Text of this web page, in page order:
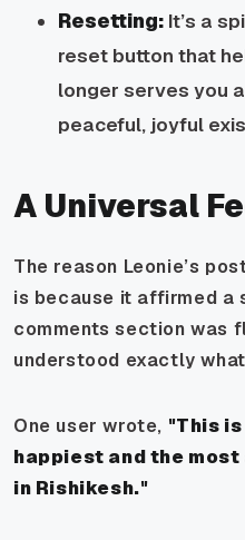
Resetting: It’s a
reset button that
longer serves you
peaceful, joyful
A Universal
The reason Leonie’s
is because it affirmed a
comments section was
understood exactly
One user wrote, "This
happiest and the
in Rishikesh."